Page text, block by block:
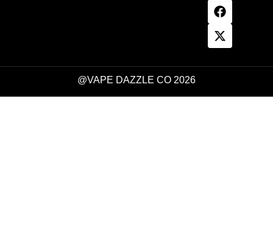
@VAPE DAZZLE CO 2026